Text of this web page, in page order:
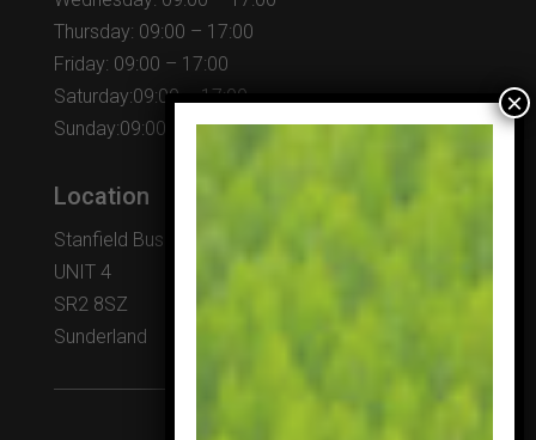
Thursday: 09:00 – 17:00
Friday: 09:00 – 17:00
Saturday:09:00 – 17:00
Sunday:09:00 – 17:00
Location
Stanfield Business Centre
UNIT 4
SR2 8SZ
Sunderland